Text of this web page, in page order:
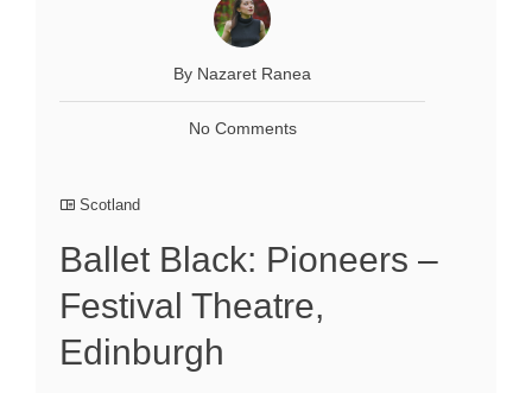
By Nazaret Ranea
No Comments
Scotland
Ballet Black: Pioneers –
Festival Theatre,
Edinburgh